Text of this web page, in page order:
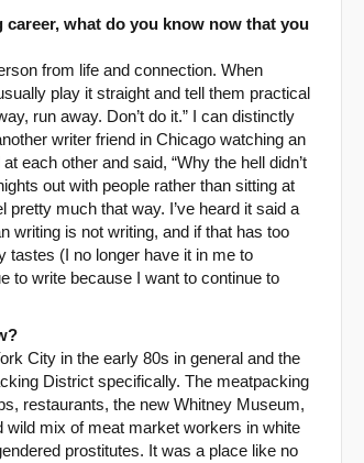
what do you know now that you
from life and connection. When
play it straight and tell them practical
run away. Don’t do it.” I can distinctly
writer friend in Chicago watching an
each other and said, “Why the hell didn’t
out with people rather than sitting at
pretty much that way. I’ve heard it said a
writing is not writing, and if that has too
tastes (I no longer have it in me to
to write because I want to continue to
City in the early 80s in general and the
District specifically. The meatpacking
restaurants, the new Whitney Museum,
wild mix of meat market workers in white
prostitutes. It was a place like no